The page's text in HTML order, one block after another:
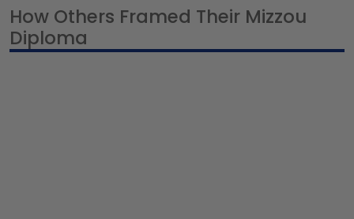
How Others Framed Their Mizzou
Diploma